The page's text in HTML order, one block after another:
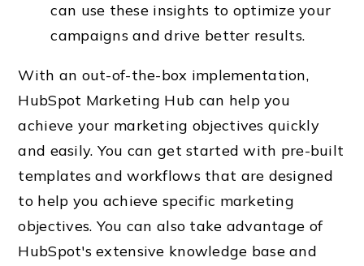
can use these insights to optimize your
campaigns and drive better results.
With an out-of-the-box implementation,
HubSpot Marketing Hub can help you
achieve your marketing objectives quickly
and easily. You can get started with pre-built
templates and workflows that are designed
to help you achieve specific marketing
objectives. You can also take advantage of
HubSpot's extensive knowledge base and